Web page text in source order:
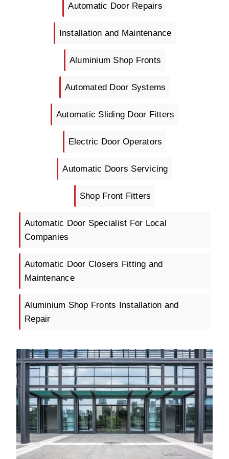
Automatic Door Repairs
Installation and Maintenance
Aluminium Shop Fronts
Automated Door Systems
Automatic Sliding Door Fitters
Electric Door Operators
Automatic Doors Servicing
Shop Front Fitters
Automatic Door Specialist For Local
Companies
Automatic Door Closers Fitting and
Maintenance
Aluminium Shop Fronts Installation and
Repair